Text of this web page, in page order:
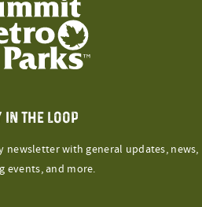
IN THE LOOP
newsletter with general updates, news,
events, and more.